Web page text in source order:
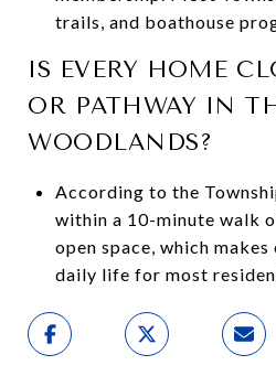
trails, and boathouse
IS EVERY HOME
OR PATHWAY IN
WOODLANDS?
According to the
within a 10-minute walk
open space, which
daily life for most